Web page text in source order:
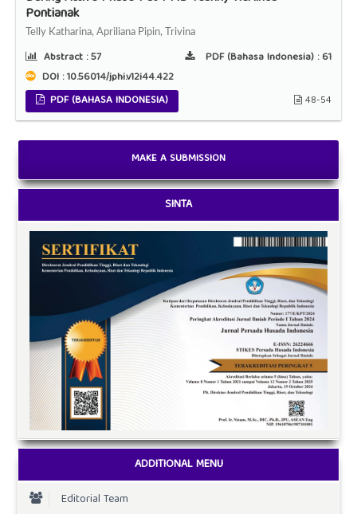
Pontianak
Telly Katharina, Apriliana Pipin, Trivina
Abstract :57 PDF (Bahasa Indonesia) :61
DOI : 10.56014/jphi.v12i44.422
PDF (BAHASA INDONESIA)
48-54
MAKE A SUBMISSION
SINTA
ADDITIONAL MENU
Editorial Team